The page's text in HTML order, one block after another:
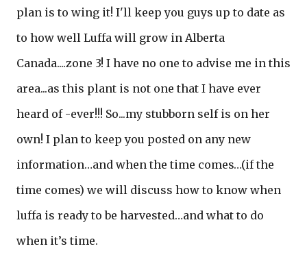
plan is to wing it! I'll keep you guys up to date as
to how well Luffa will grow in Alberta
Canada....zone 3! I have no one to advise me in this
area...as this plant is not one that I have ever
heard of -ever!!! So...my stubborn self is on her
own! I plan to keep you posted on any new
information…and when the time comes…(if the
time comes) we will discuss how to know when
luffa is ready to be harvested…and what to do
when it’s time.